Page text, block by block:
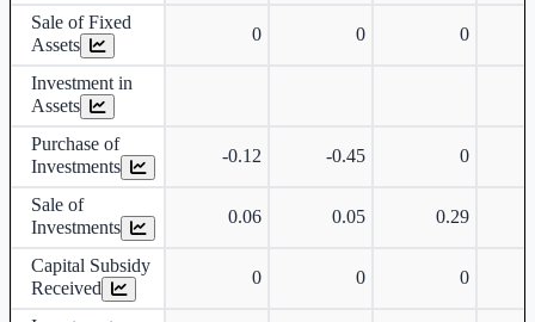
Sale of Fixed
Assets
0 0 0
Investment in
Assets
Purchase of
Investments
-0.12 -0.45 0
Sale of
Investments
0.06 0.05 0.29
Capital Subsidy
Received
0 0 0